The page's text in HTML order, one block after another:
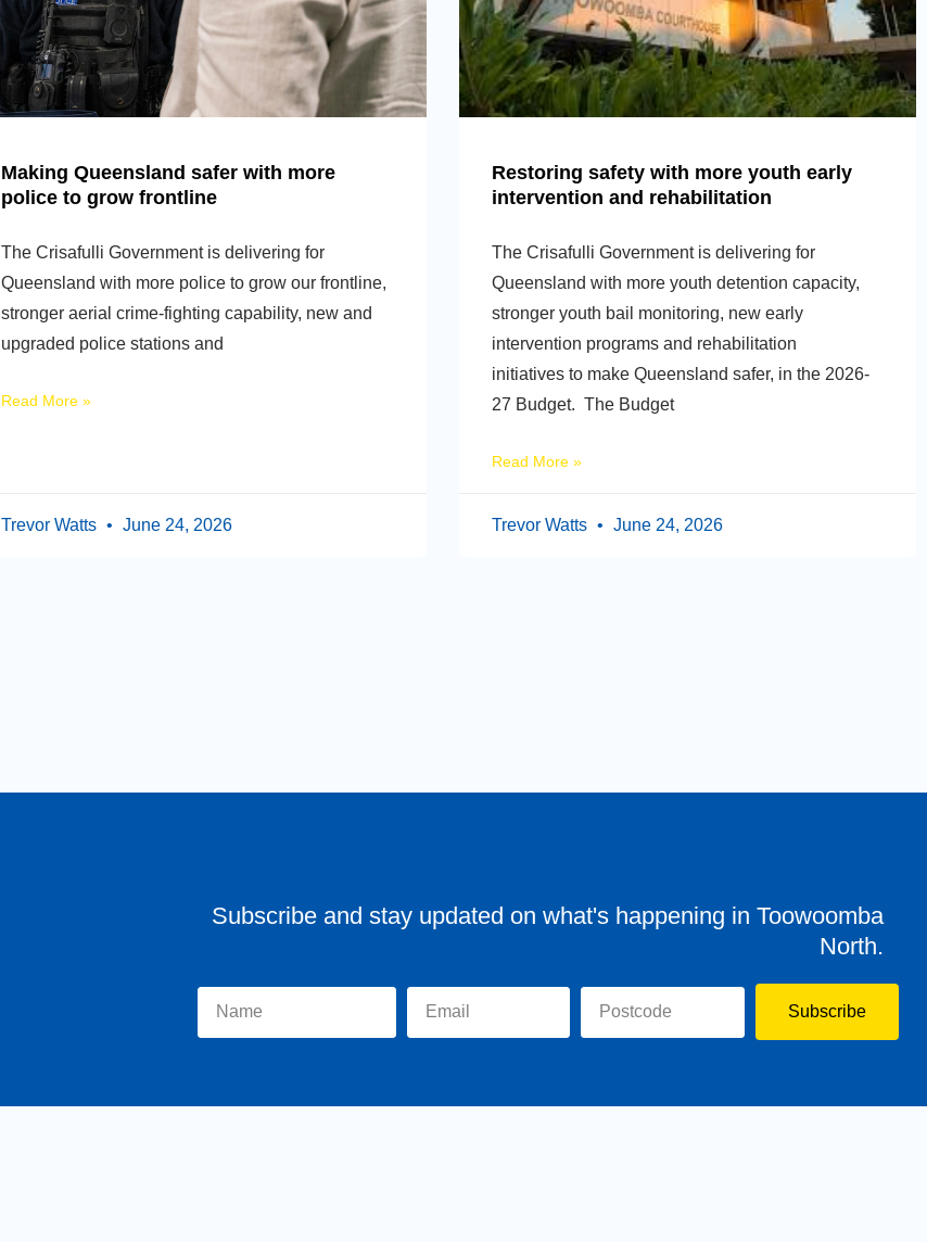
Making Queensland safer with more
police to grow frontline
The Crisafulli Government is delivering for
Queensland with more police to grow our frontline,
stronger aerial crime-fighting capability, new and
upgraded police stations and
Read More »
Trevor Watts June 24, 2026
Restoring safety with more youth early
intervention and rehabilitation
The Crisafulli Government is delivering for
Queensland with more youth detention capacity,
stronger youth bail monitoring, new early
intervention programs and rehabilitation
initiatives to make Queensland safer, in the 2026-
27 Budget. The Budget
Read More »
Trevor Watts June 24, 2026
Subscribe and stay updated on what's happening in Toowoomba
North.
Subscribe